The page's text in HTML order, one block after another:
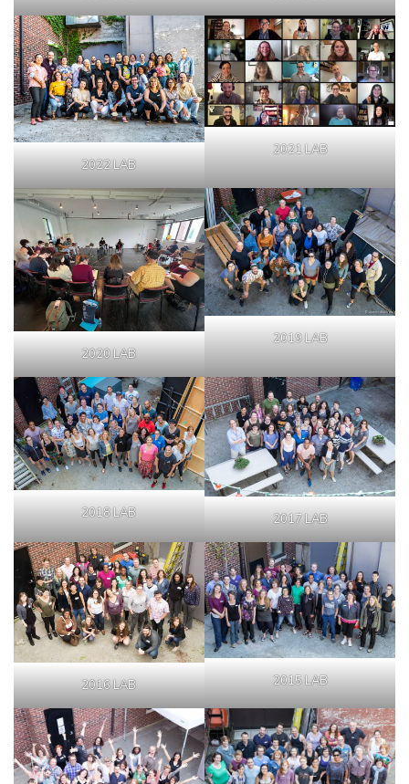
2022 LAB
2021 LAB
2020 LAB
2019 LAB
2018 LAB 2017 LAB
2016 LAB 2015 LAB